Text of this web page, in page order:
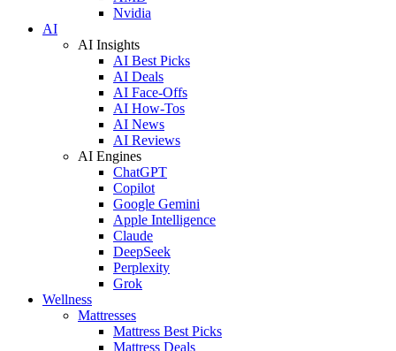
Nvidia
AI
AI Insights
AI Best Picks
AI Deals
AI Face-Offs
AI How-Tos
AI News
AI Reviews
AI Engines
ChatGPT
Copilot
Google Gemini
Apple Intelligence
Claude
DeepSeek
Perplexity
Grok
Wellness
Mattresses
Mattress Best Picks
Mattress Deals